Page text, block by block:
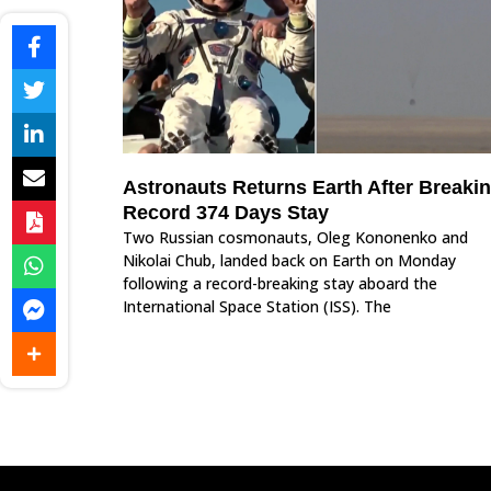
Astronauts Returns Earth After
Record 374 Days Stay
Two Russian cosmonauts, Oleg Kononenko and
Nikolai Chub, landed back on Earth on Monday
following a record-breaking stay aboard the
International Space Station (ISS). The